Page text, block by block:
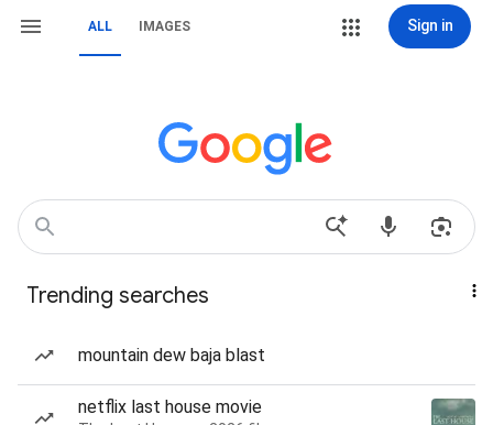
ALL IMAGES Sign in
Trending searches
mountain dew baja blast
netflix last house movie